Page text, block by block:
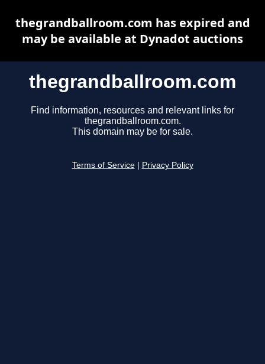
thegrandballroom.com
Find information, resources and relevant links for
thegrandballroom.com.
This domain may be for sale.
Terms of Service Privacy Policy
thegrandballroom.com has expired and
may be available at Dynadot auctions